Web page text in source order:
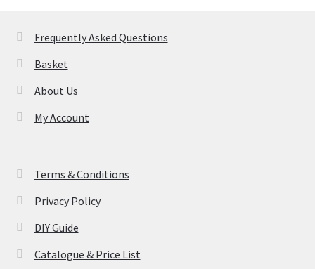
Frequently Asked Questions
Basket
About Us
My Account
Terms & Conditions
Privacy Policy
DIY Guide
Catalogue & Price List